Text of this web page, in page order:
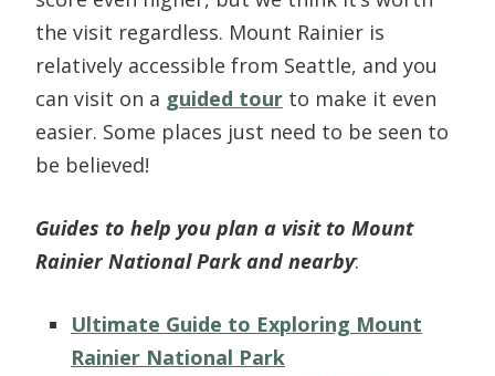
the visit regardless. Mount Rainier is
relatively accessible from Seattle, and you
can visit on a guided tour to make it even
easier. Some places just need to be seen to
be believed!
Guides to help you plan a visit to Mount
Rainier National Park and nearby:
Ultimate Guide to Exploring Mount
Rainier National Park